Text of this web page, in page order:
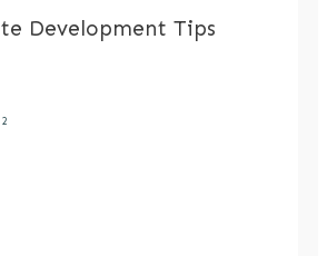
Development Tips